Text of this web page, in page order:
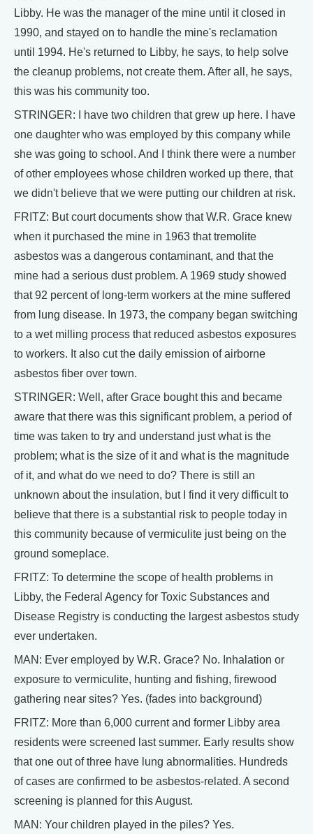
Libby. He was the manager of the mine until it closed in
1990, and stayed on to handle the mine's reclamation
until 1994. He's returned to Libby, he says, to help solve
the cleanup problems, not create them. After all, he says,
this was his community too.
STRINGER: I have two children that grew up here. I have
one daughter who was employed by this company while
she was going to school. And I think there were a number
of other employees whose children worked up there, that
we didn't believe that we were putting our children at risk.
FRITZ: But court documents show that W.R. Grace knew
when it purchased the mine in 1963 that tremolite
asbestos was a dangerous contaminant, and that the
mine had a serious dust problem. A 1969 study showed
that 92 percent of long-term workers at the mine suffered
from lung disease. In 1973, the company began switching
to a wet milling process that reduced asbestos exposures
to workers. It also cut the daily emission of airborne
asbestos fiber over town.
STRINGER: Well, after Grace bought this and became
aware that there was this significant problem, a period of
time was taken to try and understand just what is the
problem; what is the size of it and what is the magnitude
of it, and what do we need to do? There is still an
unknown about the insulation, but I find it very difficult to
believe that there is a substantial risk to people today in
this community because of vermiculite just being on the
ground someplace.
FRITZ: To determine the scope of health problems in
Libby, the Federal Agency for Toxic Substances and
Disease Registry is conducting the largest asbestos study
ever undertaken.
MAN: Ever employed by W.R. Grace? No. Inhalation or
exposure to vermiculite, hunting and fishing, firewood
gathering near sites? Yes. (fades into background)
FRITZ: More than 6,000 current and former Libby area
residents were screened last summer. Early results show
that one out of three have lung abnormalities. Hundreds
of cases are confirmed to be asbestos-related. A second
screening is planned for this August.
MAN: Your children played in the piles? Yes.